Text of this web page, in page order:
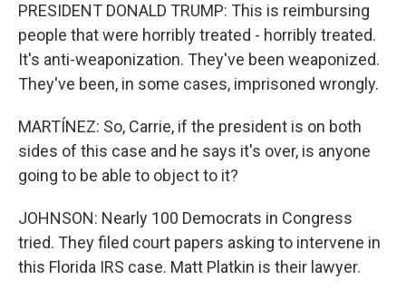
PRESIDENT DONALD TRUMP: This is reimbursing
people that were horribly treated - horribly treated.
It's anti-weaponization. They've been weaponized.
They've been, in some cases, imprisoned wrongly.
MARTÍNEZ: So, Carrie, if the president is on both
sides of this case and he says it's over, is anyone
going to be able to object to it?
JOHNSON: Nearly 100 Democrats in Congress
tried. They filed court papers asking to intervene in
this Florida IRS case. Matt Platkin is their lawyer.